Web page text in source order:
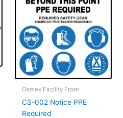
Cemex Facility Front
CS-002 Notice PPE
Required